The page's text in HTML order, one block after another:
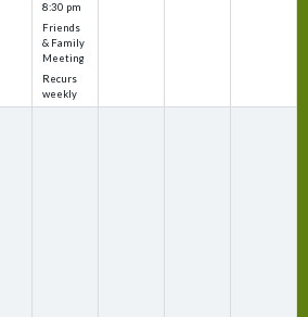
8:30 pm
Friends
& Family
Meeting
Recurs
weekly